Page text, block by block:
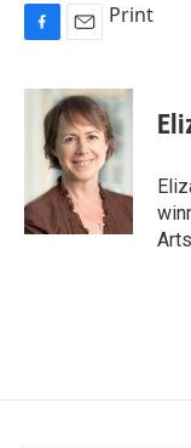
c
k
a
i
l
Print